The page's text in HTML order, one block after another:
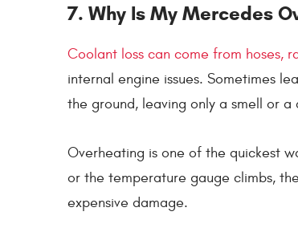
7. Why Is My Mercedes
Coolant loss can come from hoses,
internal engine issues. Sometimes
the ground, leaving only a smell or a
Overheating is one of the quickest
or the temperature gauge climbs,
expensive damage.